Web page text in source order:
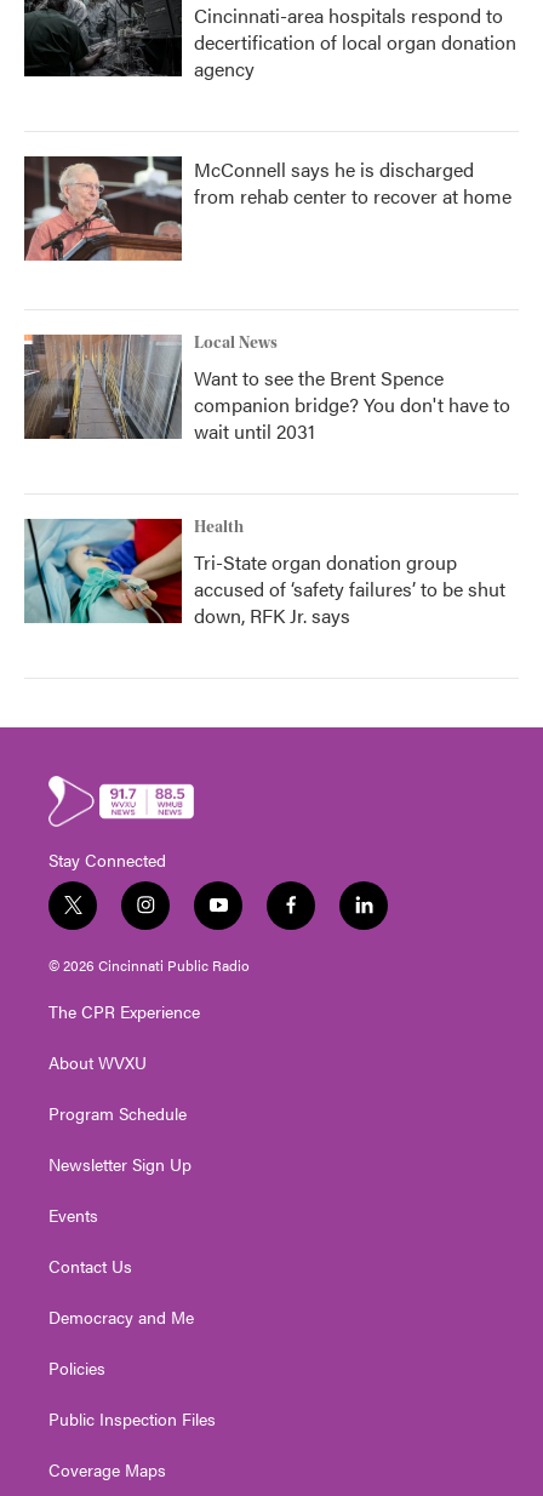
Cincinnati-area hospitals respond to
decertification of local organ donation
agency
McConnell says he is discharged
from rehab center to recover at home
Local News
Want to see the Brent Spence
companion bridge? You don't have to
wait until 2031
Health
Tri-State organ donation group
accused of ‘safety failures’ to be shut
down, RFK Jr. says
Stay Connected
t
w
i
t
e
i
n
s
t
g
a
y
o
u
t
f
a
l
i
© 2026 Cincinnati Public Radio
The CPR Experience
About WVXU
Program Schedule
Newsletter Sign Up
Events
Contact Us
Democracy and Me
Policies
Public Inspection Files
Coverage Maps